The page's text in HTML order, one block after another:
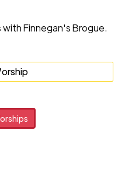
Finnegan's Brogue.